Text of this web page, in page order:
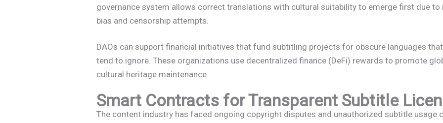
governance system allows correct translations with cultural suitability to emerge first due
bias and censorship attempts.
DAOs can support financial initiatives that fund subtitling projects for obscure languages
tend to ignore. These organizations use decentralized finance (DeFi) rewards to promote
cultural heritage maintenance.
Smart Contracts for Transparent Subtitle
The content industry has faced ongoing copyright disputes and unauthorized subtitle usage